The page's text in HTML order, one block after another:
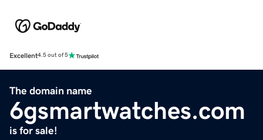
Excellent4.5 out of 5
The domain name
6gsmartwatches.com
is for sale!